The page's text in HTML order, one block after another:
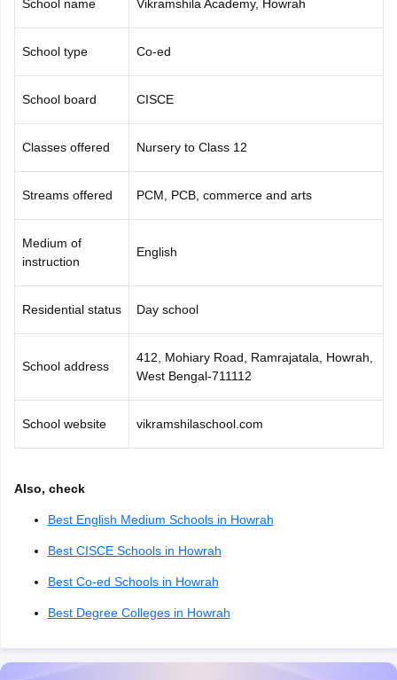
School name Vikramshila Academy, Howrah
School type Co-ed
School board CISCE
Classes offered Nursery to Class 12
Streams offered PCM, PCB, commerce and arts
Medium of
instruction
English
Residential status Day school
School address
412, Mohiary Road, Ramrajatala, Howrah,
West Bengal-711112
School website vikramshilaschool.com
Also, check
Best English Medium Schools in Howrah
Best CISCE Schools in Howrah
Best Co-ed Schools in Howrah
Best Degree Colleges in Howrah